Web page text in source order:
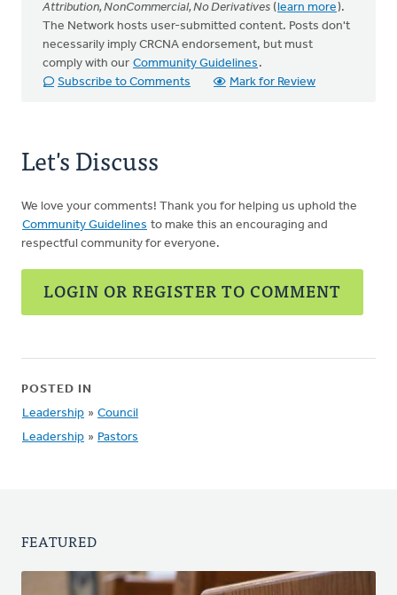
Attribution, NonCommercial, No Derivatives (learn more).
The Network hosts user-submitted content. Posts don't
necessarily imply CRCNA endorsement, but must
comply with our Community Guidelines .
Subscribe to Comments
Mark for Review
Let's Discuss
We love your comments! Thank you for helping us uphold the
Community Guidelines to make this an encouraging and
respectful community for everyone.
LOGIN OR REGISTER TO COMMENT
POSTED IN
Leadership » Council
Leadership » Pastors
FEATURED